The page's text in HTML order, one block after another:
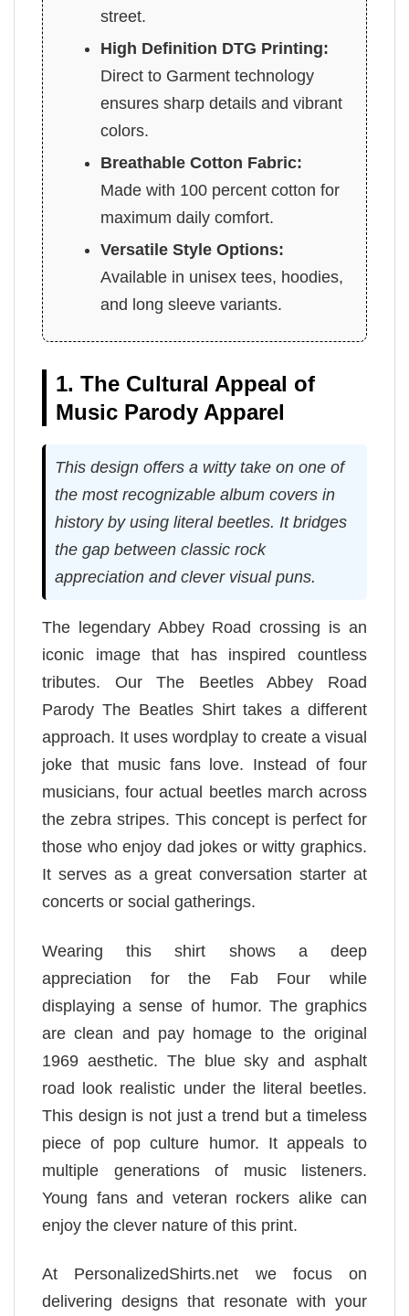
street.
High Definition DTG Printing:
Direct to Garment technology
ensures sharp details and vibrant
colors.
Breathable Cotton Fabric:
Made with 100 percent cotton for
maximum daily comfort.
Versatile Style Options:
Available in unisex tees, hoodies,
and long sleeve variants.
1. The Cultural Appeal of
Music Parody Apparel
This design offers a witty take on one of
the most recognizable album covers in
history by using literal beetles. It bridges
the gap between classic rock
appreciation and clever visual puns.
The legendary Abbey Road crossing is an
iconic image that has inspired countless
tributes. Our The Beetles Abbey Road
Parody The Beatles Shirt takes a different
approach. It uses wordplay to create a visual
joke that music fans love. Instead of four
musicians, four actual beetles march across
the zebra stripes. This concept is perfect for
those who enjoy dad jokes or witty graphics.
It serves as a great conversation starter at
concerts or social gatherings.
Wearing this shirt shows a deep
appreciation for the Fab Four while
displaying a sense of humor. The graphics
are clean and pay homage to the original
1969 aesthetic. The blue sky and asphalt
road look realistic under the literal beetles.
This design is not just a trend but a timeless
piece of pop culture humor. It appeals to
multiple generations of music listeners.
Young fans and veteran rockers alike can
enjoy the clever nature of this print.
At PersonalizedShirts.net we focus on
delivering designs that resonate with your